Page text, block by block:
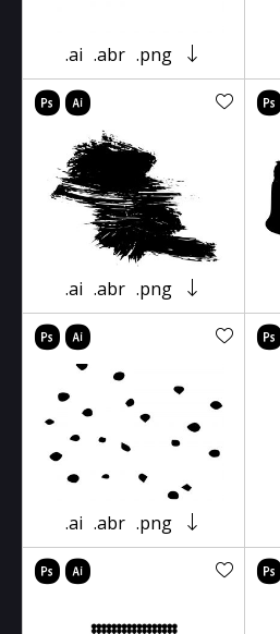
.ai .abr .png
.ai .abr .png
.ai .abr .png